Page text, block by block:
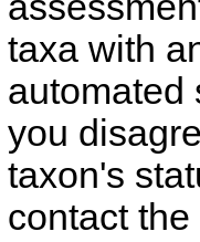
taxa with
automated
you
taxon's
contact the